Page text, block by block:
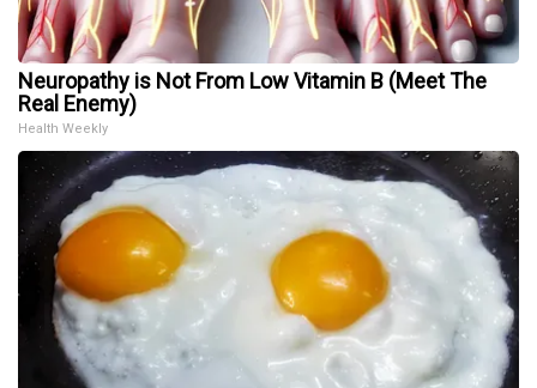
Neuropathy is Not From Low Vitamin B (Meet The
Real Enemy)
Health Weekly